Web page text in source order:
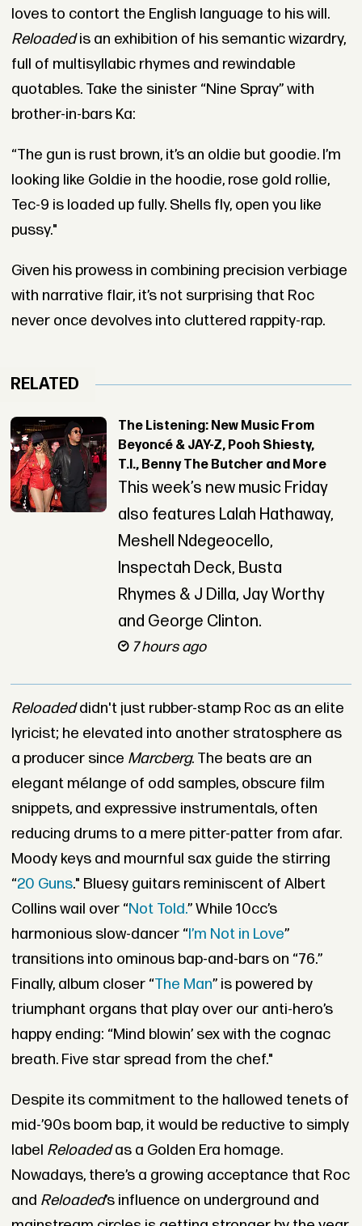
loves to contort the English language to his will.
Reloadedis an exhibition of his semantic wizardry,
full of multisyllabic rhymes and rewindable
quotables. Take the sinister “Nine Spray” with
brother-in-bars Ka:
“The gun is rust brown, it’s an oldie but goodie. I’m
looking like Goldie in the hoodie, rose gold rollie,
Tec-9 is loaded up fully. Shells fly, open you like
pussy."
Given his prowess in combining precision verbiage
with narrative flair, it’s not surprising that Roc
never once devolves into cluttered rappity-rap.
RELATED
The Listening: New Music From
Beyoncé & JAY-Z, Pooh Shiesty,
T.I., Benny The Butcher and More
This week’s new music Friday
also features Lalah Hathaway,
Meshell Ndegeocello,
Inspectah Deck, Busta
Rhymes & J Dilla, Jay Worthy
and George Clinton.
7 hours ago
Reloadeddidn't just rubber-stamp Roc as an elite
lyricist; he elevated into another stratosphere as
a producer since Marcberg. The beats are an
elegant mélange of odd samples, obscure film
snippets, and expressive instrumentals, often
reducing drums to a mere pitter-patter from afar.
Moody keys and mournful sax guide the stirring
“20 Guns." Bluesy guitars reminiscent of Albert
Collins wail over “Not Told.” While 10cc’s
harmonious slow-dancer “I’m Not in Love”
transitions into ominous bap-and-bars on “76.”
Finally, album closer “The Man” is powered by
triumphant organs that play over our anti-hero’s
happy ending: “Mind blowin’ sex with the cognac
breath. Five star spread from the chef."
Despite its commitment to the hallowed tenets of
mid-’90s boom bap, it would be reductive to simply
label Reloadedas a Golden Era homage.
Nowadays, there’s a growing acceptance that Roc
and Reloaded’s influence on underground and